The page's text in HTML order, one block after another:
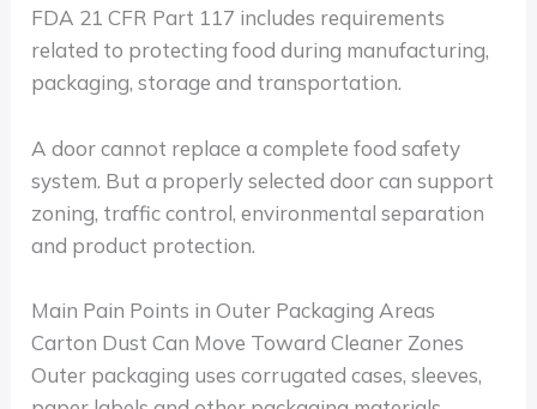
FDA 21 CFR Part 117 includes requirements
related to protecting food during manufacturing,
packaging, storage and transportation.
A door cannot replace a complete food safety
system. But a properly selected door can support
zoning, traffic control, environmental separation
and product protection.
Main Pain Points in Outer Packaging Areas
Carton Dust Can Move Toward Cleaner Zones
Outer packaging uses corrugated cases, sleeves,